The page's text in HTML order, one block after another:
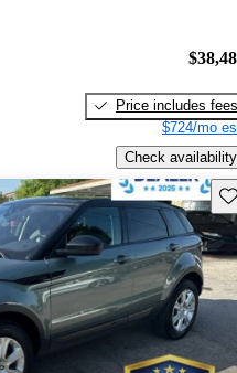
Price includes fees
$724/mo
Check availability